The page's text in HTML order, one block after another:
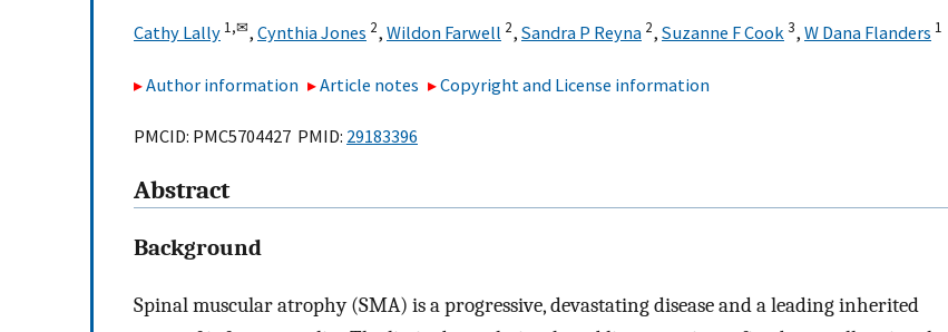
Cathy Lally 1,✉, Cynthia Jones 2, Wildon Farwell 2, Sandra P Reyna 2, Suzanne F Cook3, W Dana Flanders 1
Author information Article notes Copyright and License information
PMCID: PMC5704427 PMID: 29183396
Abstract
Background
Spinal muscular atrophy (SMA) is a progressive, devastating disease and a leading inherited